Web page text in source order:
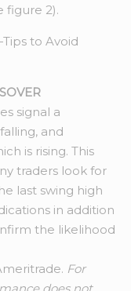
figure 2).
signal a
and
is rising. This
traders look for
last swing high
in addition
the likelihood
For